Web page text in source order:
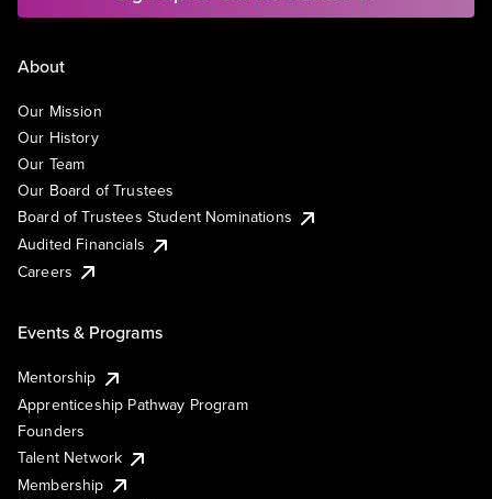
About
Our Mission
Our History
Our Team
Our Board of Trustees
Board of Trustees Student Nominations
Audited Financials
Careers
Events & Programs
Mentorship
Apprenticeship Pathway Program
Founders
Talent Network
Membership